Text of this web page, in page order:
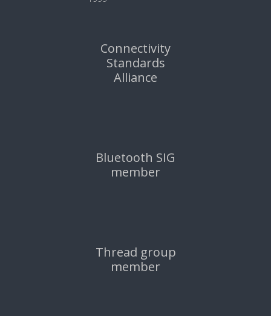
Connectivity
Standards
Alliance
Bluetooth SIG
member
Thread group
member